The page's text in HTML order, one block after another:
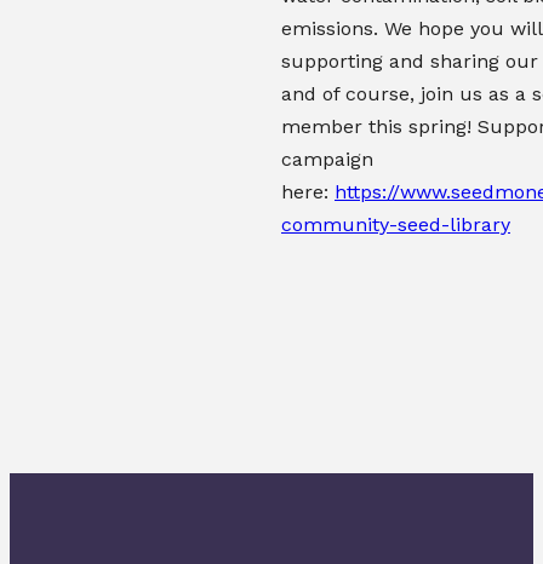
emissions. We hope you
supporting and sharing our
and of course, join us as a
member this spring!
campaign
here: https://
community-seed-library